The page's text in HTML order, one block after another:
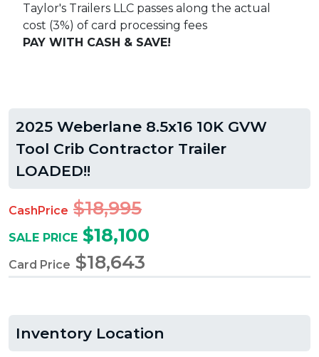
Taylor's Trailers LLC passes along the actual
cost (3%) of card processing fees
PAY WITH CASH & SAVE!
2025 Weberlane 8.5x16 10K GVW
Tool Crib Contractor Trailer
LOADED!!
CashPrice $18,995
SALE PRICE $18,100
Card Price $18,643
Inventory Location